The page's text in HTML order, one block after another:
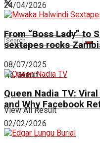
No Result
View All Result
24/04/2026
From “Boss Lady” to
sextapes rocks
08/07/2025
Queen Nadia TV:
and Why Facebook
02/02/2026